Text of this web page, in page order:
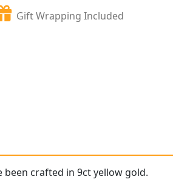
Gift Wrapping Included
been crafted in 9ct yellow gold.